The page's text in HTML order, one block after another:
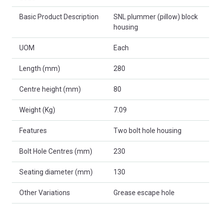
Basic Product Description
SNL plummer (pillow) block
housing
UOM Each
Length (mm) 280
Centre height (mm) 80
Weight (Kg) 7.09
Features Two bolt hole housing
Bolt Hole Centres (mm) 230
Seating diameter (mm) 130
Other Variations Grease escape hole